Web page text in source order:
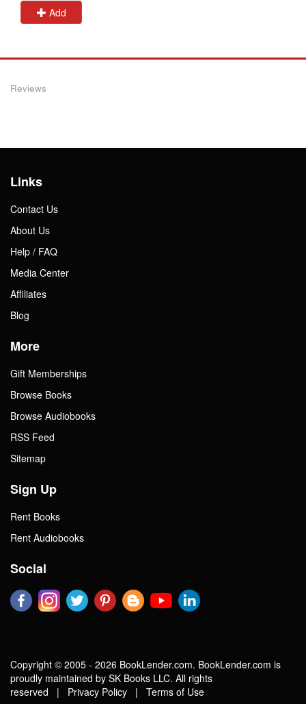
Add
Reviews
Links
Contact Us
About Us
Help / FAQ
Media Center
Affiliates
Blog
More
Gift Memberships
Browse Books
Browse Audiobooks
RSS Feed
Sitemap
Sign Up
Rent Books
Rent Audiobooks
Social
Copyright © 2005 - 2026 BookLender.com. BookLender.com is
proudly maintained by SK Books LLC. All rights
reserved | Privacy Policy | Terms of Use